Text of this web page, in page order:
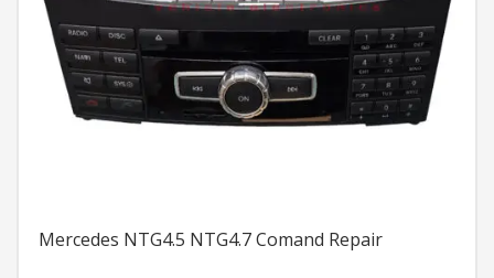
Mercedes NTG4.5 NTG4.7 Comand Repair